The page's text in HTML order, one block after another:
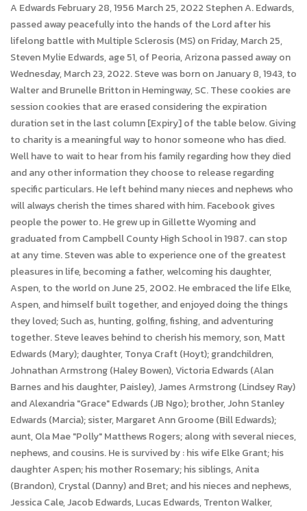
A Edwards February 28, 1956 March 25, 2022 Stephen A. Edwards,
passed away peacefully into the hands of the Lord after his
lifelong battle with Multiple Sclerosis (MS) on Friday, March 25,
Steven Mylie Edwards, age 51, of Peoria, Arizona passed away on
Wednesday, March 23, 2022. Steve was born on January 8, 1943, to
Walter and Brunelle Britton in Hemingway, SC. These cookies are
session cookies that are erased considering the expiration
duration set in the last column [Expiry] of the table below. Giving
to charity is a meaningful way to honor someone who has died.
Well have to wait to hear from his family regarding how they died
and any other information they choose to release regarding
specific particulars. He left behind many nieces and nephews who
will always cherish the times shared with him. Facebook gives
people the power to. He grew up in Gillette Wyoming and
graduated from Campbell County High School in 1987. can stop
at any time. Steven was able to experience one of the greatest
pleasures in life, becoming a father, welcoming his daughter,
Aspen, to the world on June 25, 2002. He embraced the life Elke,
Aspen, and himself built together, and enjoyed doing the things
they loved; Such as, hunting, golfing, fishing, and adventuring
together. Steve leaves behind to cherish his memory, son, Matt
Edwards (Mary); daughter, Tonya Craft (Hoyt); grandchildren,
Johnathan Armstrong (Haley Bowen), Victoria Edwards (Alan
Barnes and his daughter, Paisley), James Armstrong (Lindsey Ray)
and Alexandria "Grace" Edwards (JB Ngo); brother, John Stanley
Edwards (Marcia); sister, Margaret Ann Groome (Bill Edwards);
aunt, Ola Mae "Polly" Matthews Rogers; along with several nieces,
nephews, and cousins. He is survived by : his wife Elke Grant; his
daughter Aspen; his mother Rosemary; his siblings, Anita
(Brandon), Crystal (Danny) and Bret; and his nieces and nephews,
Jessica Cale, Jacob Edwards, Lucas Edwards, Trenton Walker,